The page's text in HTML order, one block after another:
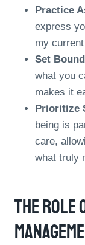
Practice
express
my
Set
what you
makes it
Prioritize
being is
care,
what truly
The Role